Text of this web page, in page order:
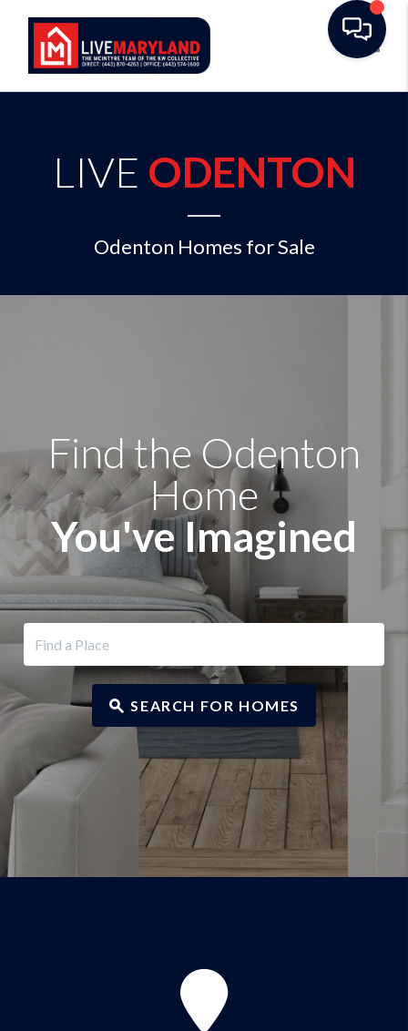
LIVE ODENTON
Odenton Homes for Sale
Find the Odenton
Home
You've Imagined
SEARCH FOR HOMES